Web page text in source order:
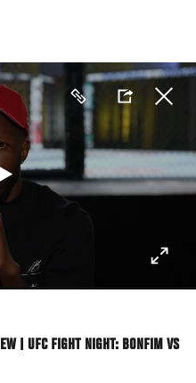
| UFC FIGHT NIGHT: BONFIM VS